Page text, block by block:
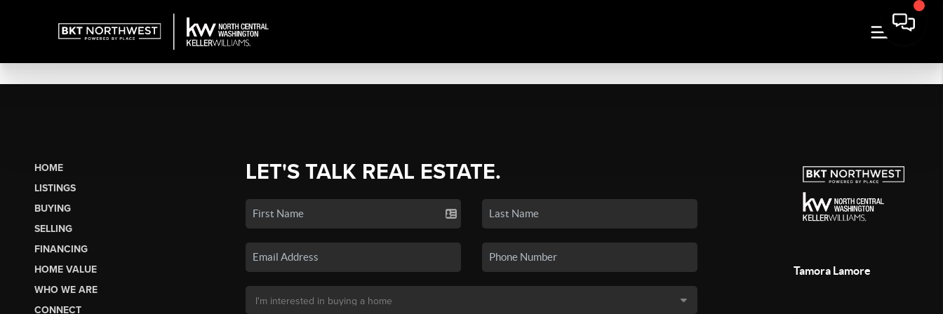
HOME
LISTINGS
BUYING
SELLING
FINANCING
HOME VALUE
WHO WE ARE
CONNECT
LET'S TALK REAL ESTATE.
Tamora Lamore